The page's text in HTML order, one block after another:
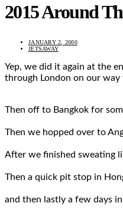
2015 Around
JANUARY 2, 2000
JETSAWAY
Yep, we did it again at the
through London on our
Then off to Bangkok for
Then we hopped over to
After we finished sweating
Then a quick pit stop in
and then lastly a few days